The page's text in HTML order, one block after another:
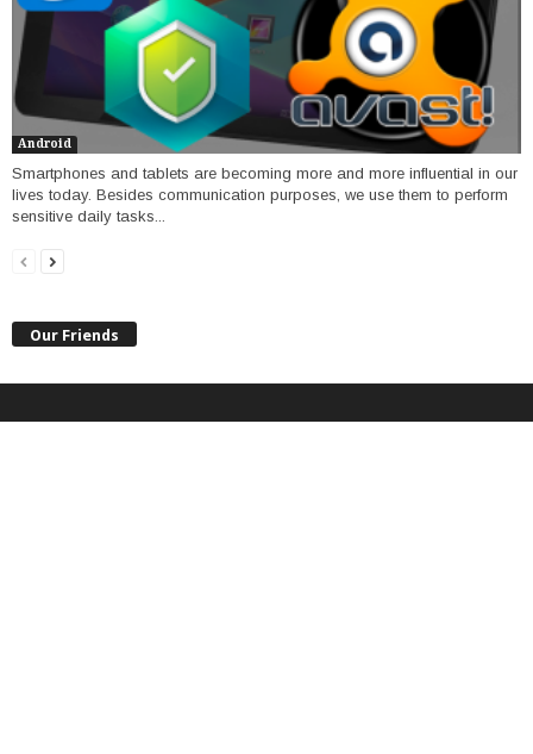
Android
Smartphones and tablets are becoming more and more influential in our
lives today. Besides communication purposes, we use them to perform
sensitive daily tasks...
Our Friends